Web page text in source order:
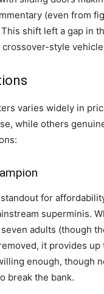
(even from
shift left a gap in
style
varies widely in
while others
for
superminis.
adults (though
it provides
enough, though
break the bank.